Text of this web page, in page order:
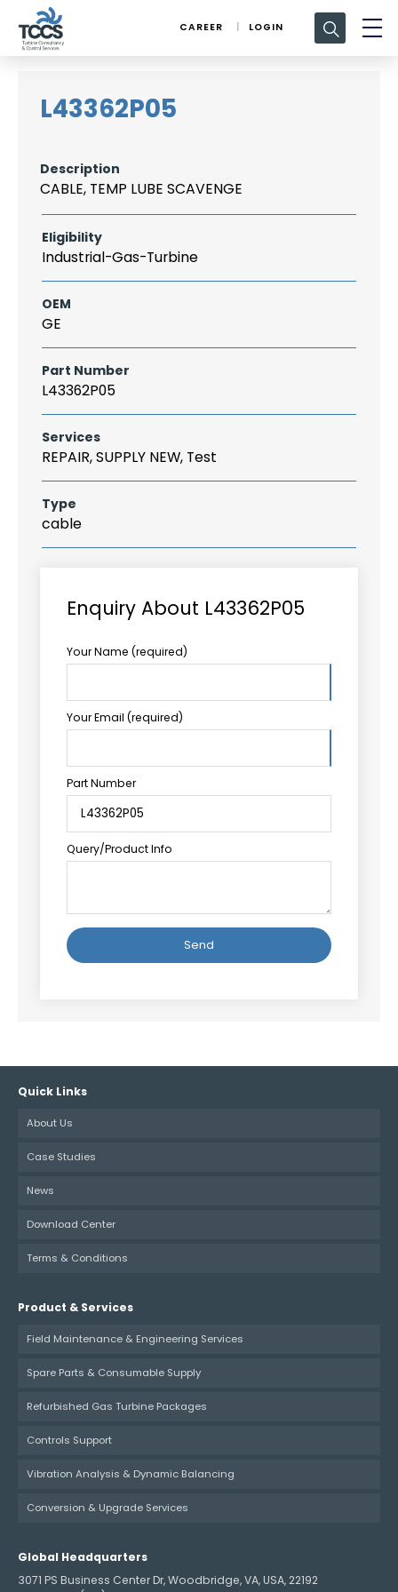
CAREER LOGIN
Search
for:
L43362P05
Description
CABLE, TEMP LUBE SCAVENGE
Eligibility
Industrial-Gas-Turbine
OEM
GE
Part Number
L43362P05
Services
REPAIR, SUPPLY NEW, Test
Type
cable
Enquiry About L43362P05
Your Name (required)
Your Email (required)
Part Number
Query/Product Info
Quick Links
About Us
Case Studies
News
Download Center
Terms & Conditions
Product & Services
Field Maintenance & Engineering Services
Spare Parts & Consumable Supply
Refurbished Gas Turbine Packages
Controls Support
Vibration Analysis & Dynamic Balancing
Conversion & Upgrade Services
Global Headquarters
3071 PS Business Center Dr, Woodbridge, VA, USA, 22192